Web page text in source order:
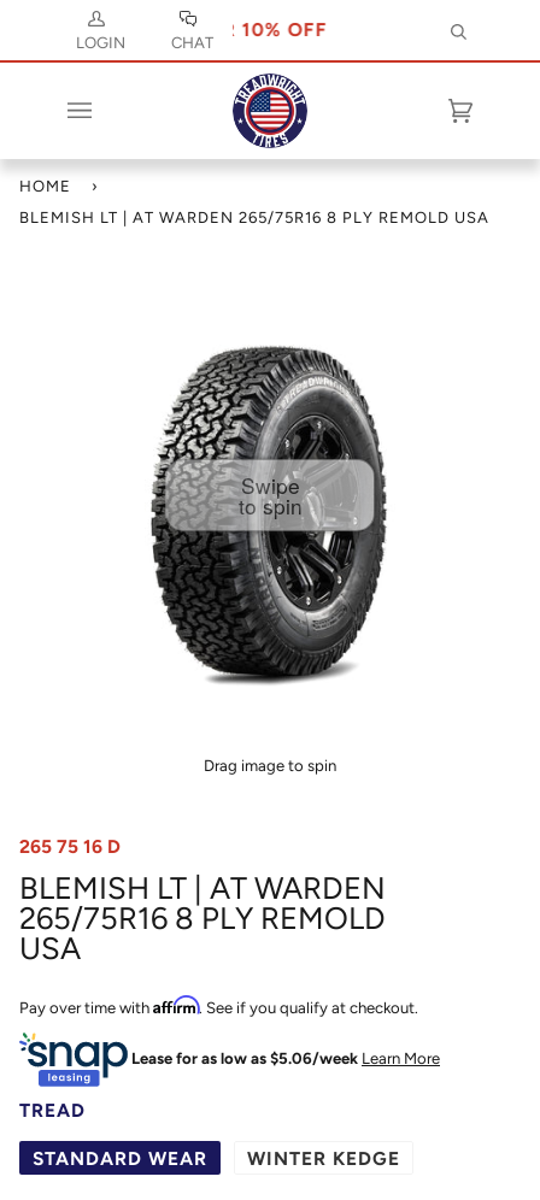
LOGIN CHAT
CODE JULY 10 FOR 10% OFF USE
HOME
›
BLEMISH LT | AT WARDEN 265/75R16 8 PLY REMOLD USA
Swipe
to spin
Drag image to spin
265 75 16 D
BLEMISH LT | AT WARDEN
265/75R16 8 PLY REMOLD
USA
Pay over time with Affirm. See if you qualify at checkout.
Lease for as low as $5.06/week Learn More
TREAD
STANDARD WEAR WINTER KEDGE